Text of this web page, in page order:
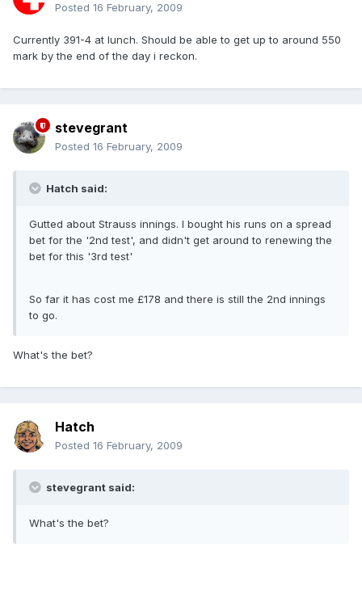
Posted 16 February, 2009
Currently 391-4 at lunch. Should be able to get up to around 550
mark by the end of the day i reckon.
stevegrant
Posted 16 February, 2009
Hatch said:
Gutted about Strauss innings. I bought his runs on a spread
bet for the '2nd test', and didn't get around to renewing the
bet for this '3rd test'
So far it has cost me £178 and there is still the 2nd innings
to go.
What's the bet?
Hatch
Posted 16 February, 2009
stevegrant said:
What's the bet?